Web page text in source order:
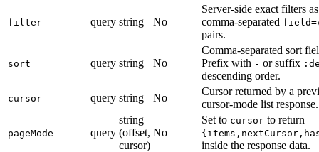
filter query string No
Server-side exact filters as
comma-separated
pairs.
sort query string No
Comma-separated sort
Prefix with - or suffix
descending order.
cursor query string No
Cursor returned by a
cursor-mode list response.
pageMode query
string
(offset,
cursor)
No
Set to cursor to return
inside the response data.